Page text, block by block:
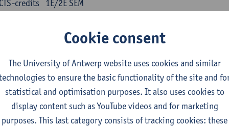
1E/2E SEM
credits
compulsory courses
yufa: Chinese grammar 1
1E/2E SEM
ECTS-credits
Ching Lin Pang Wim Haagdorens
du xie: Chinese Language Proficiency 1
Cookie consent
The University of Antwerp website uses cookies and similar
to ensure the basic functionality of the site and
statistical and optimisation purposes. It also uses cookies to
display content such as YouTube videos and for marketing
purposes. This last category consists of tracking cookies: these